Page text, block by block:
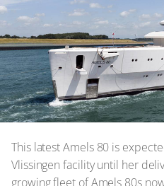
This latest Amels 80 is
Vlissingen facility until her
growing fleet of Amels 80s